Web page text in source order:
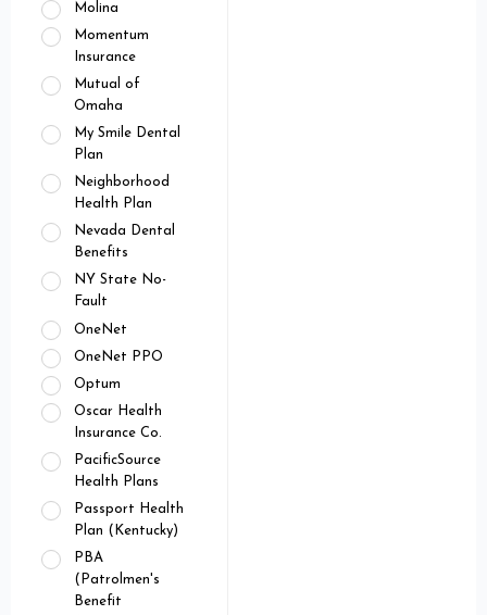
Molina
Momentum
Insurance
Mutual of
Omaha
My Smile Dental
Plan
Neighborhood
Health Plan
Nevada Dental
Benefits
NY State No-
Fault
OneNet
OneNet PPO
Optum
Oscar Health
Insurance Co.
PacificSource
Health Plans
Passport Health
Plan (Kentucky)
PBA
(Patrolmen's
Benefit